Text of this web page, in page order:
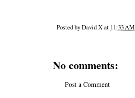
Posted byDavid Xat 11:33 AM
No comments:
Post a Comment